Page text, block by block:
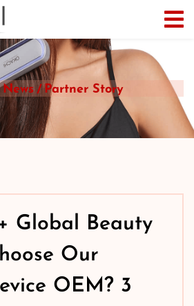
News Partner Story
Global Beauty
Our
OEM? 3